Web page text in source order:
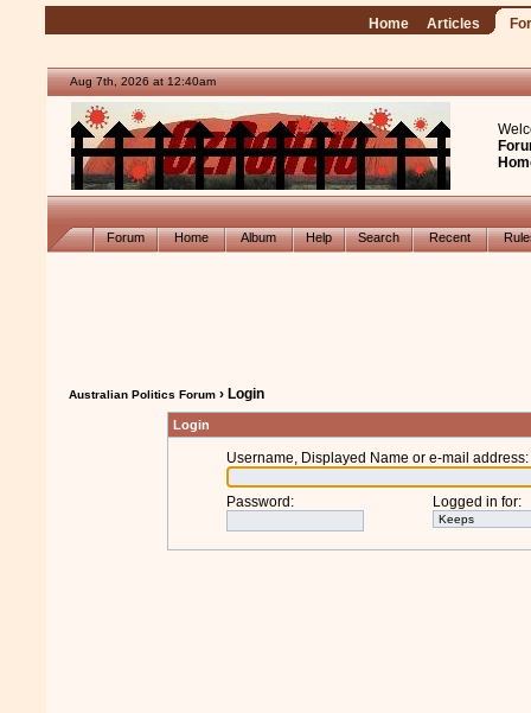
Home Articles
Aug 7th, 2026 at 12:40am
Forum Home Album Help Search Recent
Australian Politics Forum › Login
Login
Username, Displayed Name or e-mail address:
Password : Logged in for: